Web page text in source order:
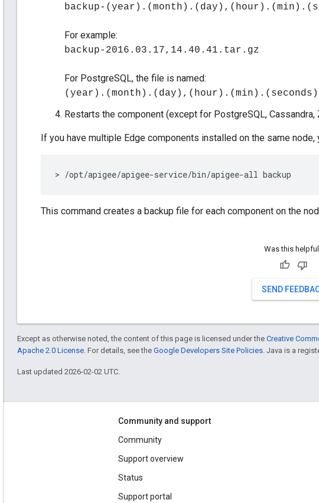
backup-
For example:
backup-2016.03.17,14.40.41.tar.gz
For PostgreSQL, the file is named:
Restarts the component (except for PostgreSQL,
If you have multiple Edge components installed on the same
> /opt/apigee/apigee-service/bin/apigee-all backup
This command creates a backup file for each component on the
Was this
SEND
Except as otherwise noted, the content of this page is licensed under the Creative
Apache 2.0 License. For details, see the Google Developers Site Policies. Java is a
Last updated 2026-02-02 UTC.
Community and support
Community
Support overview
Status
Support portal